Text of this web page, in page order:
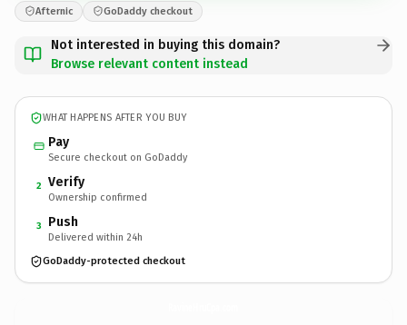
Afternic GoDaddy checkout
Not interested in buying this domain?
Browse relevant content instead
WHAT HAPPENS AFTER YOU BUY
Pay
Secure checkout on GoDaddy
2 Verify
Ownership confirmed
3 Push
Delivered within 24h
GoDaddy-protected checkout